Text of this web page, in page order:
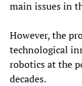
main issues in
However, the
technological
robotics at the
decades.